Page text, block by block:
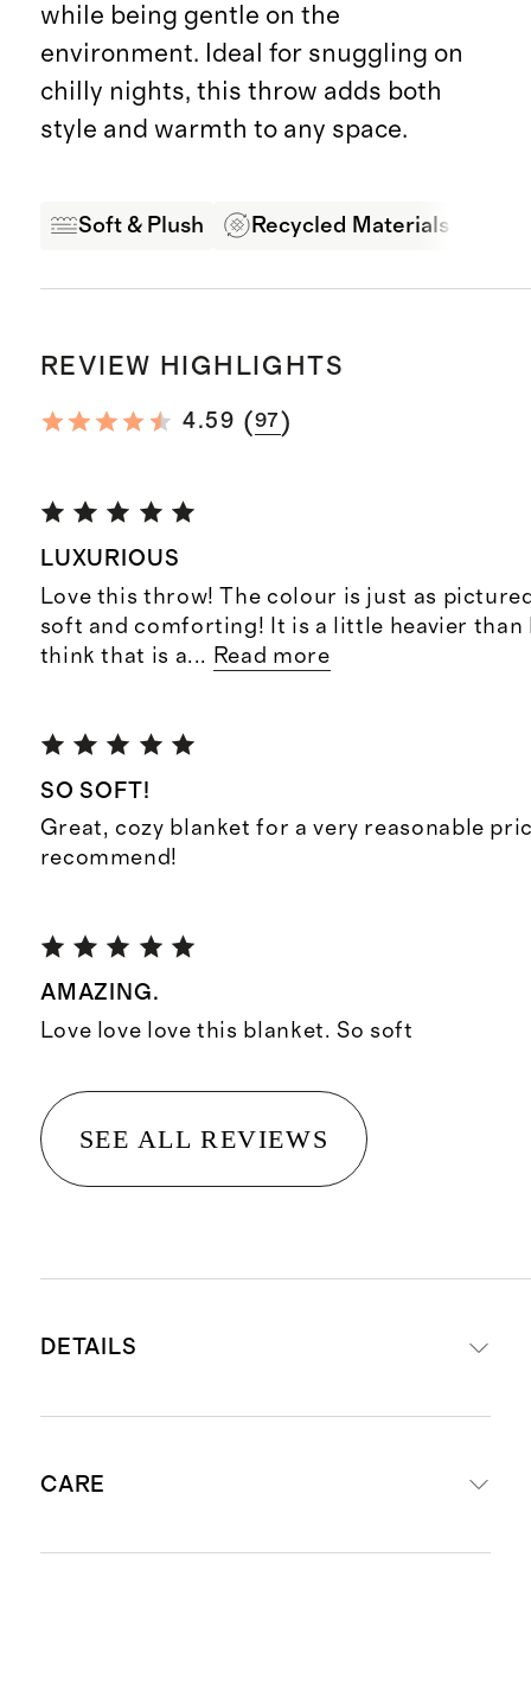
while being gentle on the
environment. Ideal for snuggling on
chilly nights, this throw adds both
style and warmth to any space.
Soft & Plush Recycled Materials
REVIEW HIGHLIGHTS
4.59 (97 )
LUXURIOUS
Love this throw! The colour is just as
soft and comforting! It is a little heavier than
think that is a... Read more
SO SOFT!
Great, cozy blanket for a very reasonable
recommend!
AMAZING.
Love love love this blanket. So soft
SEE ALL REVIEWS
DETAILS
850gsm faux fur
CARE